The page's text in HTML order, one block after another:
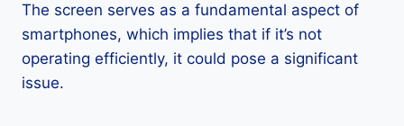
The screen serves as a fundamental aspect of
smartphones, which implies that if it’s not
operating efficiently, it could pose a significant
issue.